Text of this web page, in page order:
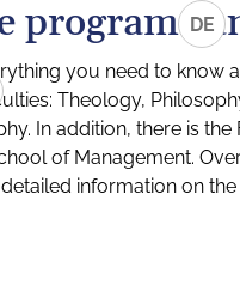
DE
programs
you need to know
Theology,
In addition, there is
of Management.
information on